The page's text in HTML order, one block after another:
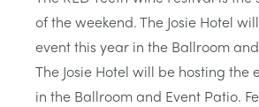
of the weekend. The Josie Hotel
event this year in the Ballroom
The Josie Hotel will be hosting the
in the Ballroom and Event Patio.